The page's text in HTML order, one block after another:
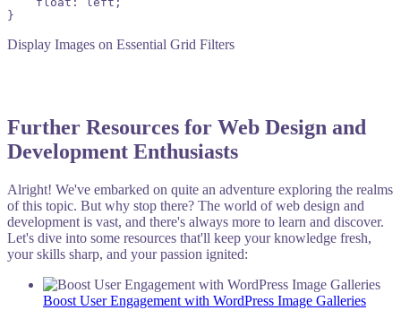
}
Display Images on Essential Grid Filters
Further Resources for Web Design and
Development Enthusiasts
Alright! We've embarked on quite an adventure exploring the realms
of this topic. But why stop there? The world of web design and
development is vast, and there's always more to learn and discover.
Let's dive into some resources that'll keep your knowledge fresh,
your skills sharp, and your passion ignited:
Boost User Engagement with WordPress Image Galleries